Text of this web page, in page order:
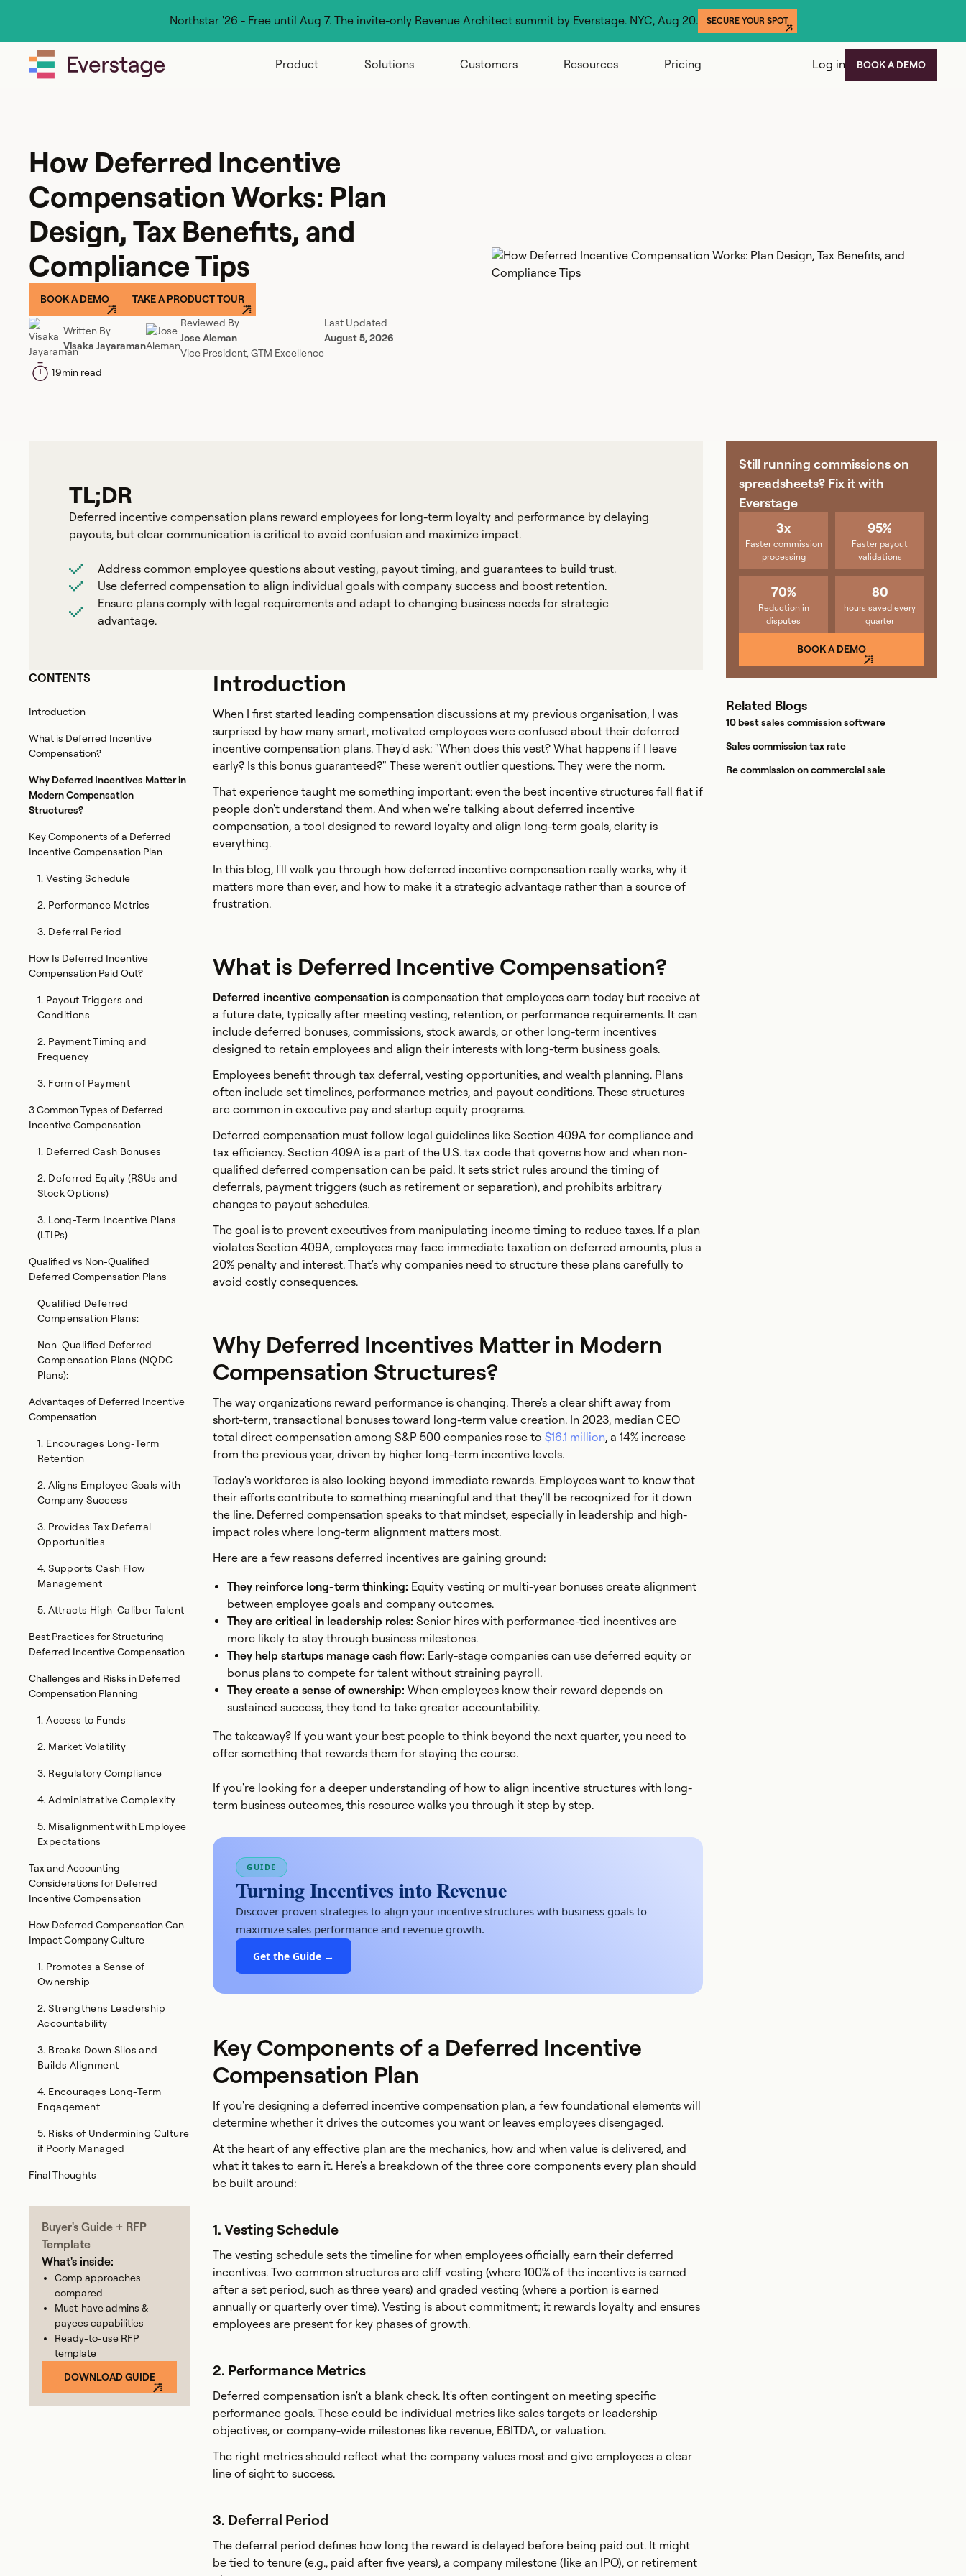
Northstar '26 - Free until Aug 7. The invite-only Revenue Architect summit by Everstage. NYC, Aug 20. SECURE YOUR SPOT
Product Solutions Customers Resources Pricing Log in BOOK A DEMO
How Deferred Incentive
Compensation Works: Plan
Design, Tax Benefits, and
Compliance Tips
BOOK A DEMO TAKE A PRODUCT TOUR
Written By
Visaka Jayaraman
Reviewed By
Jose Aleman
Vice President, GTM Excellence
Last Updated
August 5, 2026
19min read
TL;DR
Deferred incentive compensation plans reward employees for long-term loyalty and performance by delaying
payouts, but clear communication is critical to avoid confusion and maximize impact.
Address common employee questions about vesting, payout timing, and guarantees to build trust.
Use deferred compensation to align individual goals with company success and boost retention.
Ensure plans comply with legal requirements and adapt to changing business needs for strategic
advantage.
CONTENTS
Introduction
What is Deferred Incentive
Compensation?
Why Deferred Incentives Matter in
Modern Compensation
Structures?
Key Components of a Deferred
Incentive Compensation Plan
1. Vesting Schedule
2. Performance Metrics
3. Deferral Period
How Is Deferred Incentive
Compensation Paid Out?
1. Payout Triggers and
Conditions
2. Payment Timing and
Frequency
3. Form of Payment
3 Common Types of Deferred
Incentive Compensation
1. Deferred Cash Bonuses
2. Deferred Equity (RSUs and
Stock Options)
3. Long-Term Incentive Plans
(LTIPs)
Qualified vs Non-Qualified
Deferred Compensation Plans
Qualified Deferred
Compensation Plans:
Non-Qualified Deferred
Compensation Plans (NQDC
Plans):
Advantages of Deferred Incentive
Compensation
1. Encourages Long-Term
Retention
2. Aligns Employee Goals with
Company Success
3. Provides Tax Deferral
Opportunities
4. Supports Cash Flow
Management
5. Attracts High-Caliber Talent
Best Practices for Structuring
Deferred Incentive Compensation
Challenges and Risks in Deferred
Compensation Planning
1. Access to Funds
2. Market Volatility
3. Regulatory Compliance
4. Administrative Complexity
5. Misalignment with Employee
Expectations
Tax and Accounting
Considerations for Deferred
Incentive Compensation
How Deferred Compensation Can
Impact Company Culture
1. Promotes a Sense of
Ownership
2. Strengthens Leadership
Accountability
3. Breaks Down Silos and
Builds Alignment
4. Encourages Long-Term
Engagement
5. Risks of Undermining Culture
if Poorly Managed
Final Thoughts
Buyer's Guide + RFP
Template
What's inside:
Comp approaches
compared
Must-have admins &
payees capabilities
Ready-to-use RFP
template
DOWNLOAD GUIDE
Introduction
When I first started leading compensation discussions at my previous organisation, I was
surprised by how many smart, motivated employees were confused about their deferred
incentive compensation plans. They'd ask: "When does this vest? What happens if I leave
early? Is this bonus guaranteed?" These weren't outlier questions. They were the norm.
That experience taught me something important: even the best incentive structures fall flat if
people don't understand them. And when we're talking about deferred incentive
compensation, a tool designed to reward loyalty and align long-term goals, clarity is
everything.
In this blog, I'll walk you through how deferred incentive compensation really works, why it
matters more than ever, and how to make it a strategic advantage rather than a source of
frustration.
What is Deferred Incentive Compensation?
Deferred incentive compensation is compensation that employees earn today but receive at
a future date, typically after meeting vesting, retention, or performance requirements. It can
include deferred bonuses, commissions, stock awards, or other long-term incentives
designed to retain employees and align their interests with long-term business goals.
Employees benefit through tax deferral, vesting opportunities, and wealth planning. Plans
often include set timelines, performance metrics, and payout conditions. These structures
are common in executive pay and startup equity programs.
Deferred compensation must follow legal guidelines like Section 409A for compliance and
tax efficiency. Section 409A is a part of the U.S. tax code that governs how and when non-
qualified deferred compensation can be paid. It sets strict rules around the timing of
deferrals, payment triggers (such as retirement or separation), and prohibits arbitrary
changes to payout schedules.
The goal is to prevent executives from manipulating income timing to reduce taxes. If a plan
violates Section 409A, employees may face immediate taxation on deferred amounts, plus a
20% penalty and interest. That's why companies need to structure these plans carefully to
avoid costly consequences.
Why Deferred Incentives Matter in Modern
Compensation Structures?
The way organizations reward performance is changing. There's a clear shift away from
short-term, transactional bonuses toward long-term value creation. In 2023, median CEO
total direct compensation among S&P 500 companies rose to $16.1 million, a 14% increase
from the previous year, driven by higher long-term incentive levels.
Today's workforce is also looking beyond immediate rewards. Employees want to know that
their efforts contribute to something meaningful and that they'll be recognized for it down
the line. Deferred compensation speaks to that mindset, especially in leadership and high-
impact roles where long-term alignment matters most.
Here are a few reasons deferred incentives are gaining ground:
They reinforce long-term thinking: Equity vesting or multi-year bonuses create alignment
between employee goals and company outcomes.
They are critical in leadership roles: Senior hires with performance-tied incentives are
more likely to stay through business milestones.
They help startups manage cash flow: Early-stage companies can use deferred equity or
bonus plans to compete for talent without straining payroll.
They create a sense of ownership: When employees know their reward depends on
sustained success, they tend to take greater accountability.
The takeaway? If you want your best people to think beyond the next quarter, you need to
offer something that rewards them for staying the course.
If you're looking for a deeper understanding of how to align incentive structures with long-
term business outcomes, this resource walks you through it step by step.
GUIDE
Turning Incentives into Revenue
Discover proven strategies to align your incentive structures with business goals to
maximize sales performance and revenue growth.
Get the Guide →
Key Components of a Deferred Incentive
Compensation Plan
If you're designing a deferred incentive compensation plan, a few foundational elements will
determine whether it drives the outcomes you want or leaves employees disengaged.
At the heart of any effective plan are the mechanics, how and when value is delivered, and
what it takes to earn it. Here's a breakdown of the three core components every plan should
be built around:
1. Vesting Schedule
The vesting schedule sets the timeline for when employees officially earn their deferred
incentives. Two common structures are cliff vesting (where 100% of the incentive is earned
after a set period, such as three years) and graded vesting (where a portion is earned
annually or quarterly over time). Vesting is about commitment; it rewards loyalty and ensures
employees are present for key phases of growth.
2. Performance Metrics
Deferred compensation isn't a blank check. It's often contingent on meeting specific
performance goals. These could be individual metrics like sales targets or leadership
objectives, or company-wide milestones like revenue, EBITDA, or valuation.
The right metrics should reflect what the company values most and give employees a clear
line of sight to success.
3. Deferral Period
The deferral period defines how long the reward is delayed before being paid out. It might
be tied to tenure (e.g., paid after five years), a company milestone (like an IPO), or retirement
Still running commissions on
spreadsheets? Fix it with
Everstage
3x
Faster commission
processing
95%
Faster payout
validations
70%
Reduction in
disputes
80
hours saved every
quarter
BOOK A DEMO
Related Blogs
10 best sales commission software
Sales commission tax rate
Re commission on commercial sale